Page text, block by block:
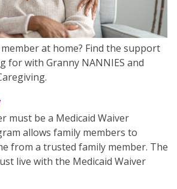
at home? Find the support
for with Granny NANNIES and
must be a Medicaid Waiver
allows family members to
from a trusted family member. The
live with the Medicaid Waiver